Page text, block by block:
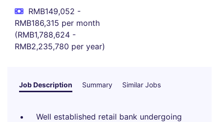
RMB149,052 -
RMB186,315 per month
(RMB1,788,624 -
RMB2,235,780 per year)
Job Description Summary Similar Jobs
Well established retail bank undergoing